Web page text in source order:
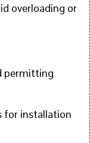
overloading or
permitting
for installation